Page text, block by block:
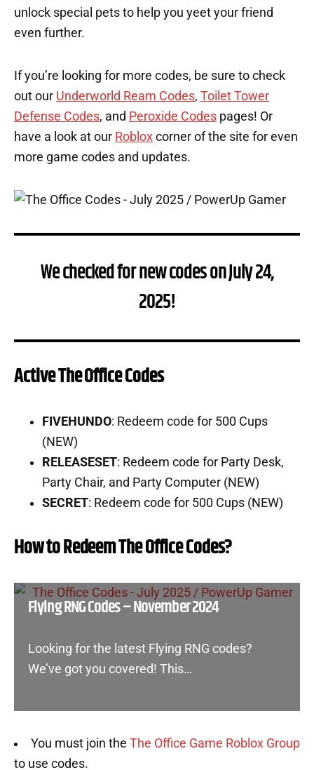
unlock special pets to help you yeet your friend
even further.
If you’re looking for more codes, be sure to check
out our Underworld Ream Codes, Toilet Tower
Defense Codes, and Peroxide Codes pages! Or
have a look at our Roblox corner of the site for even
more game codes and updates.
We checked for new codes on July 24,
2025!
Active The Office Codes
FIVEHUNDO: Redeem code for 500 Cups
(NEW)
RELEASESET: Redeem code for Party Desk,
Party Chair, and Party Computer (NEW)
SECRET: Redeem code for 500 Cups (NEW)
How to Redeem The Office Codes?
Flying RNG Codes – November 2024
Looking for the latest Flying RNG codes?
We’ve got you covered! This…
You must join the The Office Game Roblox Group
to use codes.